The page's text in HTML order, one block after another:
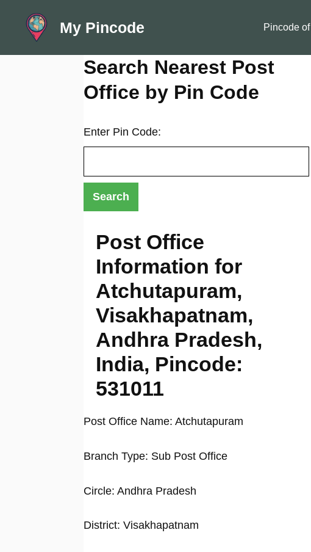
content
My Pincode Pincode
Search Nearest Post
Office by Pin Code
Enter Pin Code:
Post Office
Information for
Atchutapuram,
Visakhapatnam,
Andhra Pradesh,
India, Pincode:
531011
Post Office Name: Atchutapuram
Branch Type: Sub Post Office
Circle: Andhra Pradesh
District: Visakhapatnam